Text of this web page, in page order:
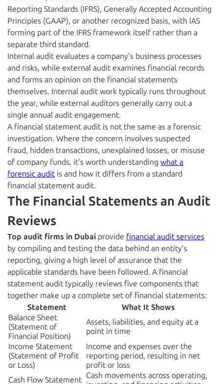
Reporting Standards (IFRS), Generally Accepted Accounting
Principles (GAAP), or another recognized basis, with IAS
forming part of the IFRS framework itself rather than a
separate third standard.
Internal audit evaluates a company’s business processes
and risks, while external audit examines financial records
and forms an opinion on the financial statements
themselves. Internal audit work typically runs throughout
the year, while external auditors generally carry out a
single annual audit engagement.
A financial statement audit is not the same as a forensic
investigation. Where the concern involves suspected
fraud, hidden transactions, unexplained losses, or misuse
of company funds, it’s worth understanding what a
forensic audit is and how it differs from a standard
financial statement audit.
The Financial Statements an Audit
Reviews
Top audit firms in Dubai provide financial audit services
by compiling and testing the data behind an entity’s
reporting, giving a high level of assurance that the
applicable standards have been followed. A financial
statement audit typically reviews five components that
together make up a complete set of financial statements:
Statement
What It Shows
Balance Sheet
(Statement of
Financial Position)
Assets, liabilities, and equity at a
point in time
Income Statement
(Statement of Profit
or Loss)
Income and expenses over the
reporting period, resulting in net
profit or loss
Cash Flow Statement Cash movements across operating,